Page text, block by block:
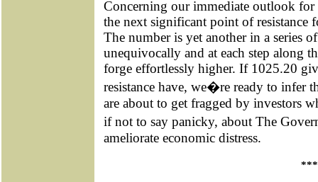
Concerning our immediate outlook
the next significant point of resistance
The number is yet another in a series
unequivocally and at each step along
forge effortlessly higher. If 1025.20
resistance have, we�re ready to infer
are about to get fragged by investors
if not to say panicky, about The
ameliorate economic distress.
***